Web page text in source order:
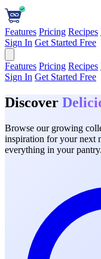
Features Pricing Recipes
Sign In Get Started Free
Features Pricing Recipes
Sign In Get Started Free
Discover
Browse our growing
inspiration for your next
everything in your pantry.